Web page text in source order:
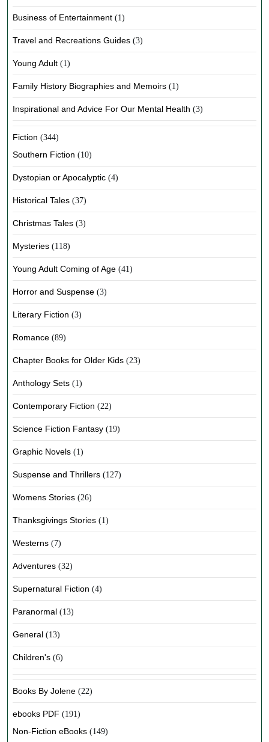
Business of Entertainment (1)
Travel and Recreations Guides (3)
Young Adult (1)
Family History Biographies and Memoirs (1)
Inspirational and Advice For Our Mental Health (3)
Fiction (344)
Southern Fiction (10)
Dystopian or Apocalyptic (4)
Historical Tales (37)
Christmas Tales (3)
Mysteries (118)
Young Adult Coming of Age (41)
Horror and Suspense (3)
Literary Fiction (3)
Romance (89)
Chapter Books for Older Kids (23)
Anthology Sets (1)
Contemporary Fiction (22)
Science Fiction Fantasy (19)
Graphic Novels (1)
Suspense and Thrillers (127)
Womens Stories (26)
Thanksgivings Stories (1)
Westerns (7)
Adventures (32)
Supernatural Fiction (4)
Paranormal (13)
General (13)
Children's (6)
Books By Jolene (22)
ebooks PDF (191)
Non-Fiction eBooks (149)